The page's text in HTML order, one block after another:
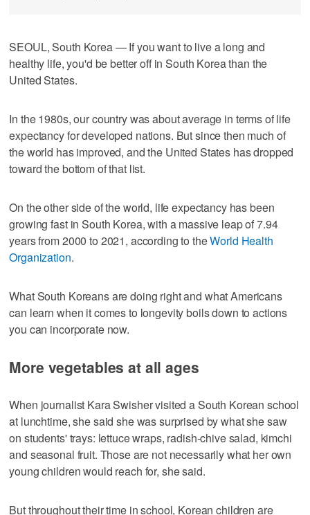
SEOUL, South Korea — If you want to live a long and
healthy life, you'd be better off in South Korea than the
United States.
In the 1980s, our country was about average in terms of life
expectancy for developed nations. But since then much of
the world has improved, and the United States has dropped
toward the bottom of that list.
On the other side of the world, life expectancy has been
growing fast in South Korea, with a massive leap of 7.94
years from 2000 to 2021, according to theWorld Health
Organization.
What South Koreans are doing right and what Americans
can learn when it comes to longevity boils down to actions
you can incorporate now.
More vegetables at all ages
When journalist Kara Swisher visited a South Korean school
at lunchtime, she said she was surprised by what she saw
on students' trays: lettuce wraps, radish-chive salad, kimchi
and seasonal fruit. Those are not necessarily what her own
young children would reach for, she said.
But throughout their time in school, Korean children are